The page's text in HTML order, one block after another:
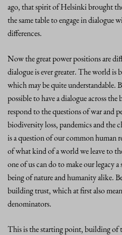
ago, that spirit of Helsinki brought
the same table to engage in dialogue
differences.
Now the great power positions are
dialogue is ever greater. The world
which may be quite understandable.
possible to have a dialogue across
respond to the questions of war and
biodiversity loss, pandemics and the
is a question of our common human
of what kind of a world we leave to
one of us can do to make our legacy
being of nature and humanity alike.
building trust, which at first also
denominators.
This is the starting point, building of